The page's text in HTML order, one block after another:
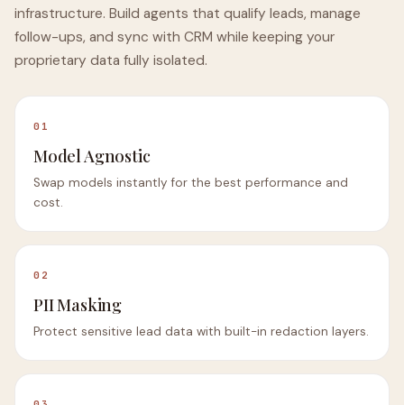
infrastructure. Build agents that qualify leads, manage
follow-ups, and sync with CRM while keeping your
proprietary data fully isolated.
01
Model Agnostic
Swap models instantly for the best performance and
cost.
02
PII Masking
Protect sensitive lead data with built-in redaction layers.